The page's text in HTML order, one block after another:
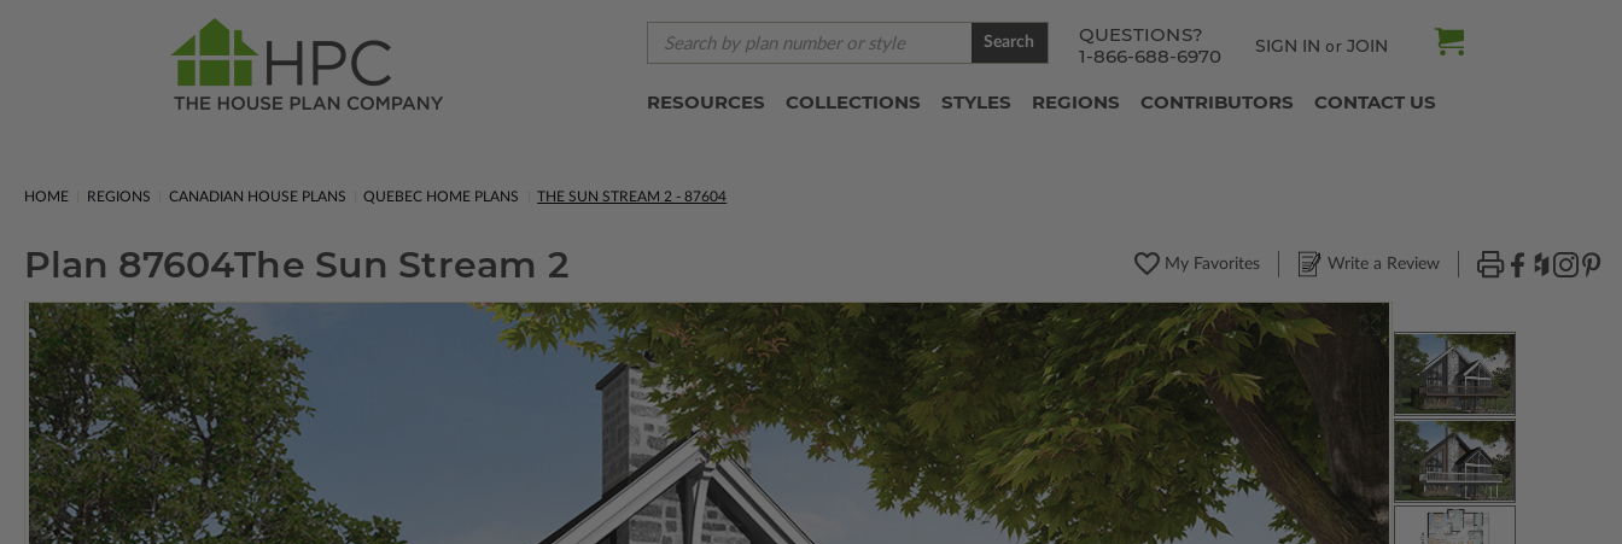
QUESTIONS?
1-866-688-6970
SIGN IN or JOIN
Search
RESOURCES COLLECTIONS STYLES REGIONS CONTRIBUTORS CONTACT US
HOME REGIONS CANADIAN HOUSE PLANS QUEBEC HOME PLANS THE SUN STREAM 2 - 87604
Plan 87604The Sun Stream 2 My Favorites Write a Review